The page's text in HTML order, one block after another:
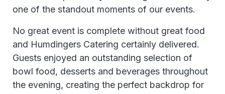
one of the standout moments of our events.
No great event is complete without great food
and Humdingers Catering certainly delivered.
Guests enjoyed an outstanding selection of
bowl food, desserts and beverages throughout
the evening, creating the perfect backdrop for